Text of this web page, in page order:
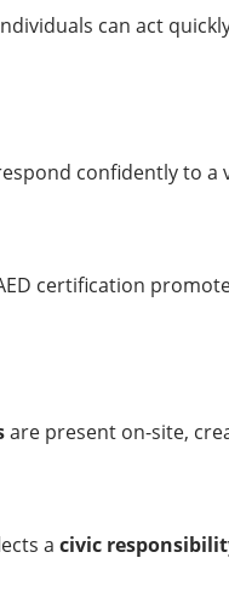
can act
confidently to
certification
are present on-site,
a civic